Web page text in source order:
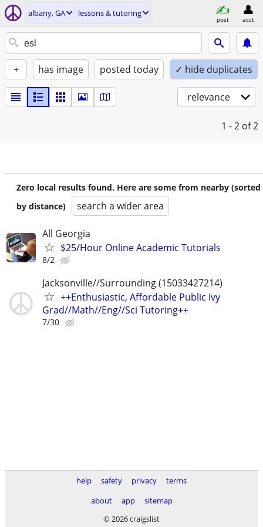
albany, GA lessons & tutoring
post acct
+ has image posted today ✓ hide duplicates
relevance
1 - 2 of 2
Zero local results found. Here are some from nearby (sorted
by distance)
search a wider area
All Georgia
$25/Hour Online Academic Tutorials
8/2
Jacksonville//Surrounding (15033427214)
++Enthusiastic, Affordable Public Ivy
Grad//Math//Eng//Sci Tutoring++
7/30
help safety privacy
terms
about
app
sitemap
© 2026 craigslist